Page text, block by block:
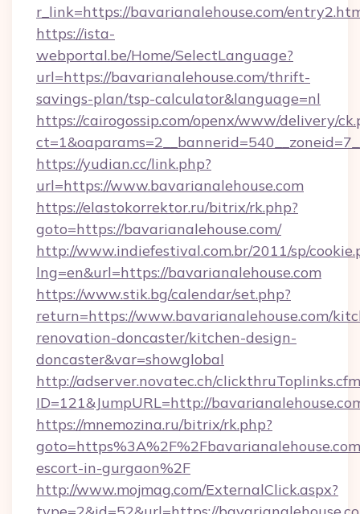
r_link=https://bavarianalehouse.com/
https://ista-
webportal.be/Home/SelectLanguage?
url=https://bavarianalehouse.com/thrift-
savings-plan/tsp-calculator&language=nl
https://cairogossip.com/openx/www/delivery/
https://yudian.cc/link.php?
url=https://www.bavarianalehouse.com
https://elastokorrektor.ru/bitrix/rk.php?
goto=https://bavarianalehouse.com/
http://www.indiefestival.com.br/2011/sp/
lng=en&url=https://bavarianalehouse.com
https://www.stik.bg/calendar/set.php?
return=https://www.bavarianalehouse.com/
renovation-doncaster/kitchen-design-
doncaster&var=showglobal
http://adserver.novatec.ch/
ID=121&JumpURL=http://
https://mnemozina.ru/bitrix/rk.php?
escort-in-gurgaon%2F
http://www.mojmag.com/ExternalClick.aspx?